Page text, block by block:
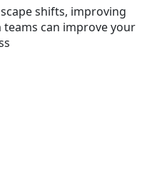
shifts, improving
can improve your